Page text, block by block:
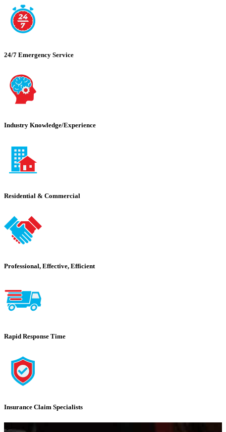
24/7 Emergency Service
Industry Knowledge/Experience
Residential & Commercial
Professional, Effective, Efficient
Rapid Response Time
Insurance Claim Specialists